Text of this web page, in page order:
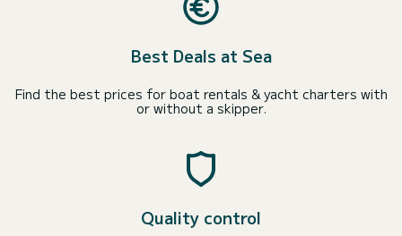
Best Deals at Sea
Find the best prices for boat rentals & yacht charters with
or without a skipper.
Quality control